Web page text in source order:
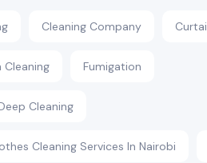
Cleaning Company
Cleaning Fumigation
Cleaning
Cleaning Services In Nairobi